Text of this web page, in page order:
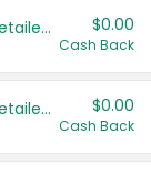
Save even more with your local retailers $0.00
Cash Back
Save even more with your local retailers $0.00
Cash Back